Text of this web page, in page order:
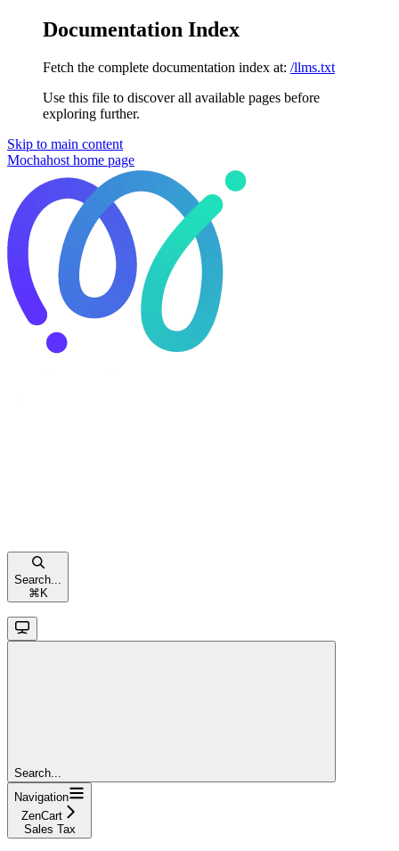
Documentation Index
Fetch the complete documentation index at: /llms.txt
Use this file to discover all available pages before
exploring further.
Skip to main content
Mochahost home page
Search...
⌘ K
Search...
Navigation
ZenCart
Sales Tax